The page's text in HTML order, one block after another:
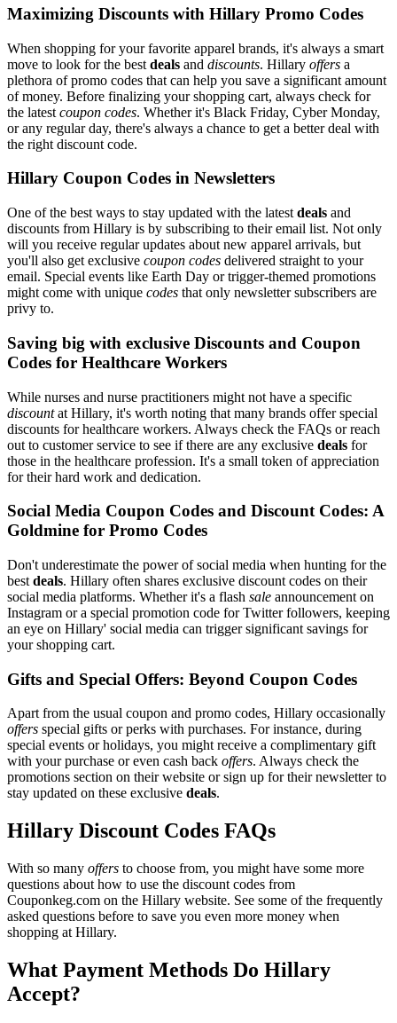
Maximizing Discounts with Hillary Promo Codes
When shopping for your favorite apparel brands, it's always a smart
move to look for the best deals and discounts. Hillary offers a
plethora of promo codes that can help you save a significant amount
of money. Before finalizing your shopping cart, always check for
the latest coupon codes. Whether it's Black Friday, Cyber Monday,
or any regular day, there's always a chance to get a better deal with
the right discount code.
Hillary Coupon Codes in Newsletters
One of the best ways to stay updated with the latest deals and
discounts from Hillary is by subscribing to their email list. Not only
will you receive regular updates about new apparel arrivals, but
you'll also get exclusive coupon codes delivered straight to your
email. Special events like Earth Day or trigger-themed promotions
might come with unique codes that only newsletter subscribers are
privy to.
Saving big with exclusive Discounts and Coupon
Codes for Healthcare Workers
While nurses and nurse practitioners might not have a specific
discountat Hillary, it's worth noting that many brands offer special
discounts for healthcare workers. Always check the FAQs or reach
out to customer service to see if there are any exclusive deals for
those in the healthcare profession. It's a small token of appreciation
for their hard work and dedication.
Social Media Coupon Codes and Discount Codes: A
Goldmine for Promo Codes
Don't underestimate the power of social media when hunting for the
best deals. Hillary often shares exclusive discount codes on their
social media platforms. Whether it's a flash sale announcement on
Instagram or a special promotion code for Twitter followers, keeping
an eye on Hillary' social media can trigger significant savings for
your shopping cart.
Gifts and Special Offers: Beyond Coupon Codes
Apart from the usual coupon and promo codes, Hillary occasionally
offers special gifts or perks with purchases. For instance, during
special events or holidays, you might receive a complimentary gift
with your purchase or even cash back offers. Always check the
promotions section on their website or sign up for their newsletter to
stay updated on these exclusive deals.
Hillary Discount Codes FAQs
With so many offers to choose from, you might have some more
questions about how to use the discount codes from
Couponkeg.com on the Hillary website. See some of the frequently
asked questions before to save you even more money when
shopping at Hillary.
What Payment Methods Do Hillary
Accept?